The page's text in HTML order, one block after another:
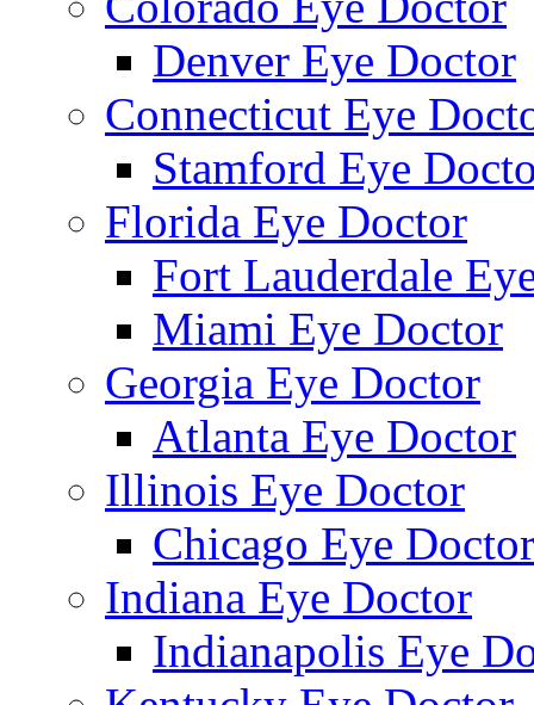
Denver Eye Doctor
Connecticut Eye
Stamford Eye
Florida Eye Doctor
Fort Lauderdale
Miami Eye Doctor
Georgia Eye Doctor
Atlanta Eye Doctor
Illinois Eye Doctor
Chicago Eye Doctor
Indiana Eye Doctor
Indianapolis Eye